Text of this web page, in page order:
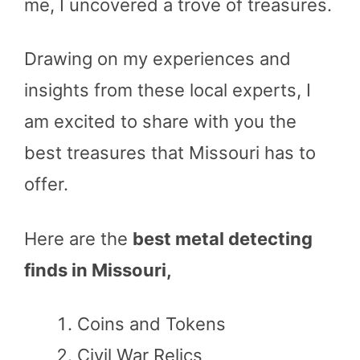
me, I uncovered a trove of treasures.
Drawing on my experiences and
insights from these local experts, I
am excited to share with you the
best treasures that Missouri has to
offer.
Here are the best metal detecting
finds in Missouri,
Coins and Tokens
Civil War Relics